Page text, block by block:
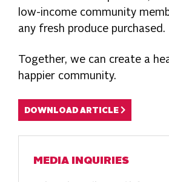
low-income community
any fresh produce purchased.
Together, we can create a
happier community.
DOWNLOAD ARTICLE
MEDIA INQUIRIES